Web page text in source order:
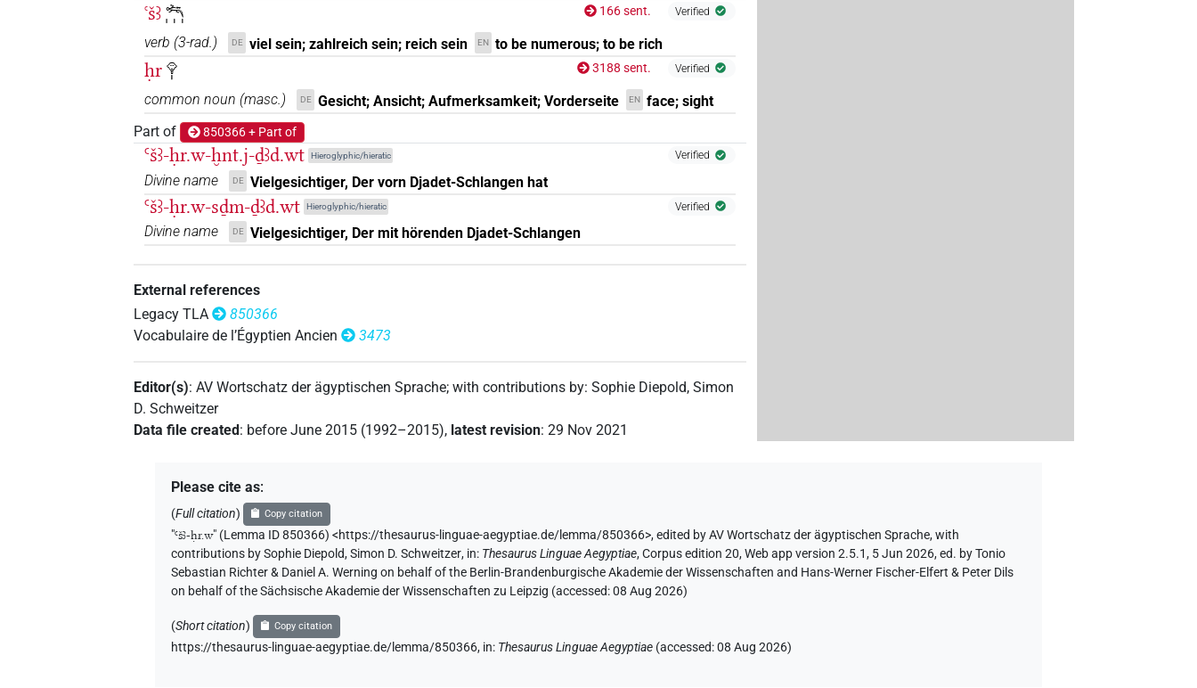
ꜥšꜣ𓆈𓏥 166 sent. Verified
verb (3-rad.) DE viel sein; zahlreich sein; reich sein EN to be numerous; to be rich
ḥr𓁷𓏤 3188 sent. Verified
common noun (masc.) DE Gesicht; Ansicht; Aufmerksamkeit; Vorderseite EN face; sight
Part of
850366 + Part of
Ꜥšꜣ-ḥr.w-ḫnt.j-ḏꜣd.wt Hieroglyphic/hieratic Verified
Divine name DE Vielgesichtiger, Der vorn Djadet-Schlangen hat
Ꜥšꜣ-ḥr.w-sḏm-ḏꜣd.wt Hieroglyphic/hieratic Verified
Divine name DE Vielgesichtiger, Der mit hörenden Djadet-Schlangen
External references
Legacy TLA
850366
Vocabulaire de l’Égyptien Ancien
3473
Editor(s):AV Wortschatz der ägyptischen Sprache;with contributions by:Sophie Diepold,Simon
D. Schweitzer
Data file created: before June 2015 (1992–2015), latest revision:29 Nov 2021
Please cite as:
(Full citation) Copy citation
"Ꜥšꜣ-ḥr.w" (Lemma ID 850366) <https://thesaurus-linguae-aegyptiae.de/lemma/850366>,edited by AV Wortschatz der ägyptischen Sprache,with
contributions by Sophie Diepold,Simon D. Schweitzer, in: Thesaurus Linguae Aegyptiae,Corpus edition 20, Web app version 2.5.1, 5 Jun 2026, ed. by Tonio
Sebastian Richter & Daniel A. Werning on behalf of the Berlin-Brandenburgische Akademie der Wissenschaften and Hans-Werner Fischer-Elfert & Peter Dils
on behalf of the Sächsische Akademie der Wissenschaften zu Leipzig (accessed:08 Aug 2026)
(Short citation) Copy citation
https://thesaurus-linguae-aegyptiae.de/lemma/850366, in: Thesaurus Linguae Aegyptiae (accessed:08 Aug 2026)